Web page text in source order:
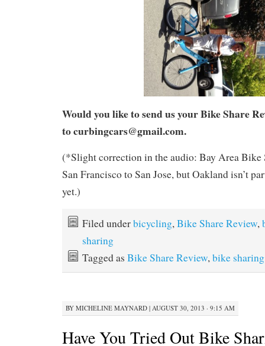
Would you like to send us your Bike Share
to curbingcars@gmail.com.
(*Slight correction in the audio: Bay Area Bike
San Francisco to San Jose, but Oakland isn’t
yet.)
Filed underbicycling,Bike Share Review,
sharing
Tagged as Bike Share Review,bike sharing
BY MICHELINE MAYNARD| AUGUST 30, 2013 · 9:15 AM
Have You Tried Out Bike